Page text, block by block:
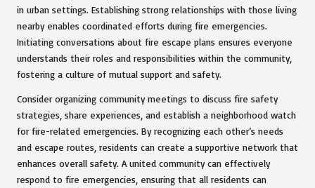
in urban settings. Establishing strong relationships with those living
nearby enables coordinated efforts during fire emergencies.
Initiating conversations about fire escape plans ensures everyone
understands their roles and responsibilities within the community,
fostering a culture of mutual support and safety.
Consider organizing community meetings to discuss fire safety
strategies, share experiences, and establish a neighborhood watch
for fire-related emergencies. By recognizing each other’s needs
and escape routes, residents can create a supportive network that
enhances overall safety. A united community can effectively
respond to fire emergencies, ensuring that all residents can